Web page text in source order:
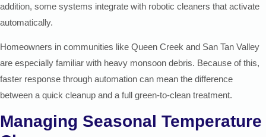
addition, some systems integrate with robotic cleaners that activate
automatically.
Homeowners in communities like Queen Creek and San Tan Valley
are especially familiar with heavy monsoon debris. Because of this,
faster response through automation can mean the difference
between a quick cleanup and a full green-to-clean treatment.
Managing Seasonal Temperature